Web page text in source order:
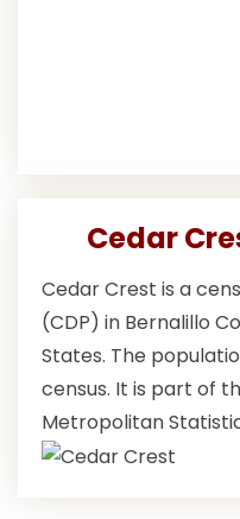
Cedar
Cedar Crest is a
(CDP) in Bernalillo
States. The
census. It is part of
Metropolitan